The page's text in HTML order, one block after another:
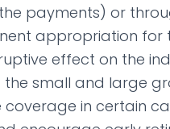
payments) or
appropriation for
effect on the
small and large
in certain